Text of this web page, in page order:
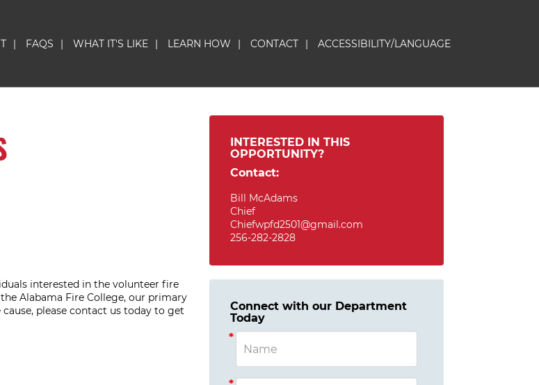
| FAQS | WHAT IT'S LIKE | LEARN HOW | CONTACT | ACCESSIBILITY/LANGUAGE
interested in the volunteer fire
Alabama Fire College, our primary
please contact us today to get
INTERESTED IN THIS
OPPORTUNITY?
Contact:
Bill McAdams
Chief
Chiefwpfd2501@gmail.com
256-282-2828
Connect with our Department
Today